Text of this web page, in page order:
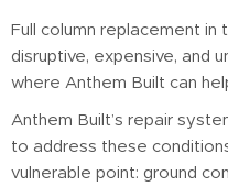
Full column replacement
disruptive, expensive, and
where Anthem Built can
Anthem Built’s repair
to address these
vulnerable point: ground